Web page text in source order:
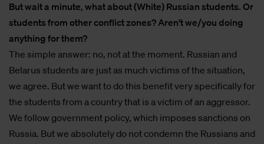
But wait a minute, what about (White) Russian students. Or
students from other conflict zones? Aren't we/you doing
anything for them?
The simple answer: no, not at the moment. Russian and
Belarus students are just as much victims of the situation,
we agree. But we want to do this benefit very specifically for
the students from a country that is a victim of an aggressor.
We follow government policy, which imposes sanctions on
Russia. But we absolutely do not condemn the Russians and